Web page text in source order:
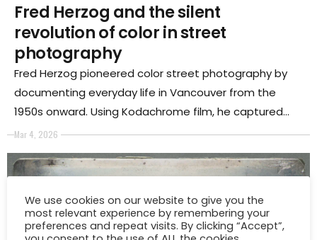
Mar 4, 2026
Fred Herzog and the silent
revolution of color in street
photography
Fred Herzog pioneered color street photography by
documenting everyday life in Vancouver from the
1950s onward. Using Kodachrome film, he captured
the vibrant urban landscape and transformed ordinary
city scenes into a lasting visual record of modern life.
We use cookies on our website to give you the
most relevant experience by remembering your
preferences and repeat visits. By clicking “Accept”,